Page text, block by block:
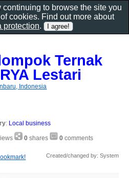
Ternak
Lestari
Indonesia
: Local business
0 shares 0 comments
Created/changed by: System
to browse the site you
cookies. Find out more about
protection.